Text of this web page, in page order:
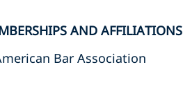
AND AFFILIATIONS
Bar Association